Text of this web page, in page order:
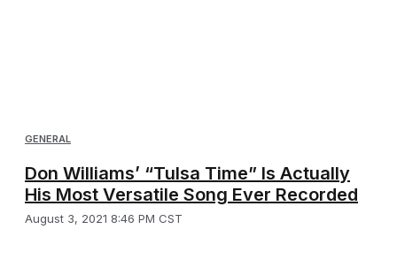
GENERAL
Don Williams’ “Tulsa Time” Is Actually
His Most Versatile Song Ever Recorded
August 3, 2021 8:46 PM CST